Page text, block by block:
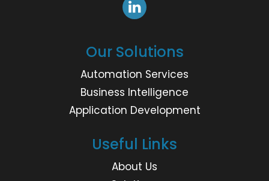
Our Solutions
Automation Services
Business Intelligence
Application Development
Useful Links
About Us